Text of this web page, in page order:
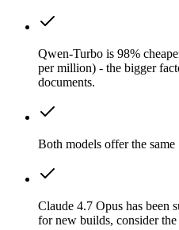
Qwen-Turbo is 98%
per million) - the bigger
documents.
Both models offer the
Claude 4.7 Opus has been
for new builds, consider